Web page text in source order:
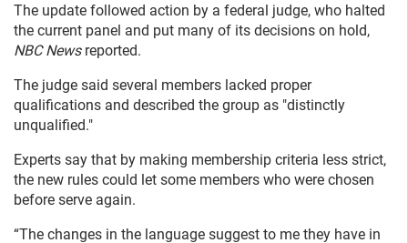
The update followed action by a federal judge, who halted
the current panel and put many of its decisions on hold,
NBC Newsreported.
The judge said several members lacked proper
qualifications and described the group as "distinctly
unqualified."
Experts say that by making membership criteria less strict,
the new rules could let some members who were chosen
before serve again.
“The changes in the language suggest to me they have in